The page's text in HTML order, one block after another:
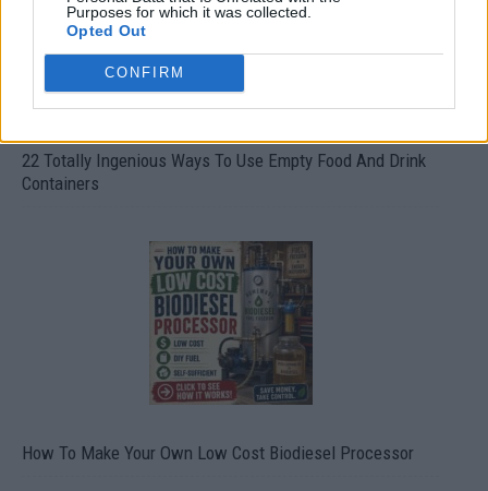
Purposes for which it was collected.
Opted Out
CONFIRM
22 Totally Ingenious Ways To Use Empty Food And Drink
Containers
How To Make Your Own Low Cost Biodiesel Processor